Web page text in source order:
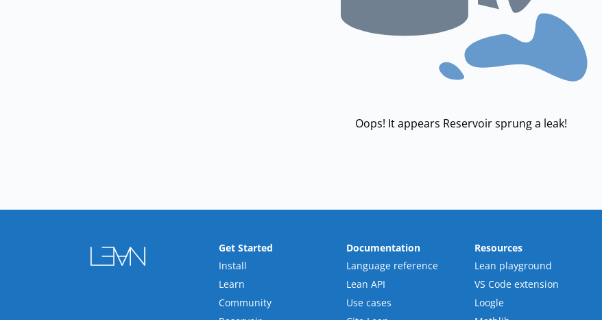
Oops! It appears Reservoir sprung a leak!
Get Started
Install
Learn
Community
Documentation
Language reference
Lean API
Use cases
Resources
Lean playground
VS Code extension
Loogle